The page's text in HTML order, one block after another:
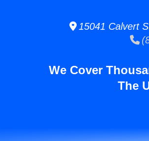
15041 Calvert
We Cover
The